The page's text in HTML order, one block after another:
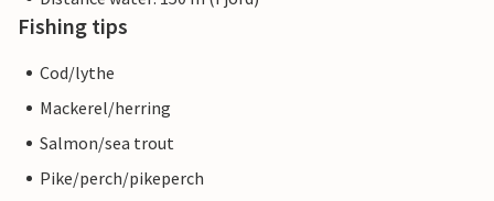
Fishing tips
Cod/lythe
Mackerel/herring
Salmon/sea trout
Pike/perch/pikeperch